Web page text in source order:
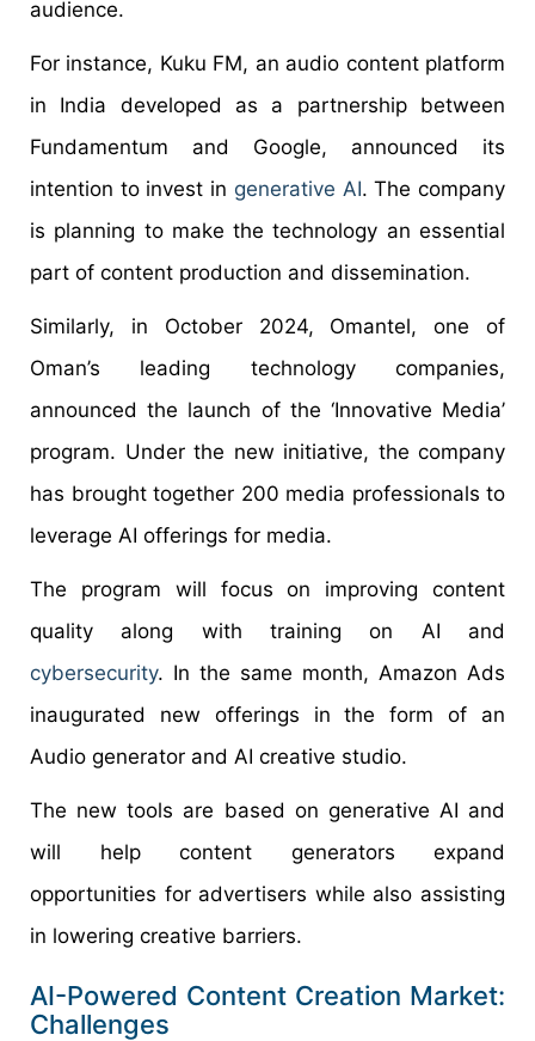
audience.
For instance, Kuku FM, an audio content platform
in India developed as a partnership between
Fundamentum and Google, announced its
intention to invest in generative AI. The company
is planning to make the technology an essential
part of content production and dissemination.
Similarly, in October 2024, Omantel, one of
Oman’s leading technology companies,
announced the launch of the ‘Innovative Media’
program. Under the new initiative, the company
has brought together 200 media professionals to
leverage AI offerings for media.
The program will focus on improving content
quality along with training on AI and
cybersecurity. In the same month, Amazon Ads
inaugurated new offerings in the form of an
Audio generator and AI creative studio.
The new tools are based on generative AI and
will help content generators expand
opportunities for advertisers while also assisting
in lowering creative barriers.
AI-Powered Content Creation Market:
Challenges